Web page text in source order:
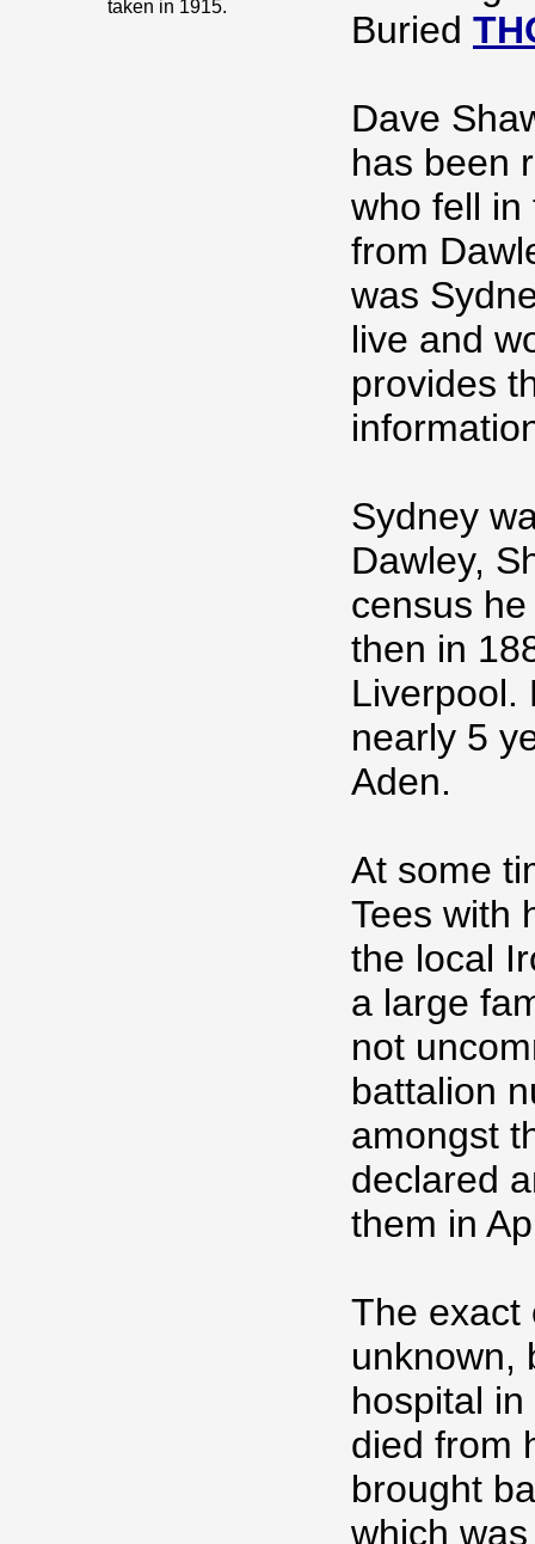
taken in 1915.
Buried
Dave
has been
who fell in
from
was
live and
provides
Sydney
Dawley,
census
then in
Liverpool.
nearly 5
Aden.
At some
Tees with
the local
a large
not
battalion
amongst
declared
them in
The exact
unknown,
hospital
died from
brought
which